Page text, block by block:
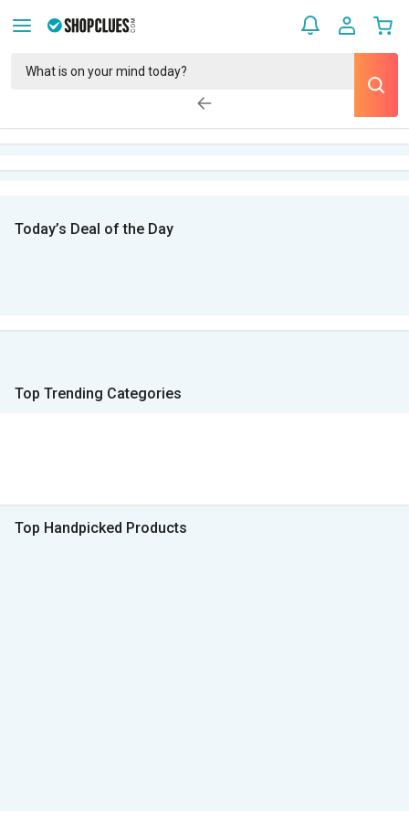
Today’s Deal of the Day
Top Trending Categories
Top Handpicked Products